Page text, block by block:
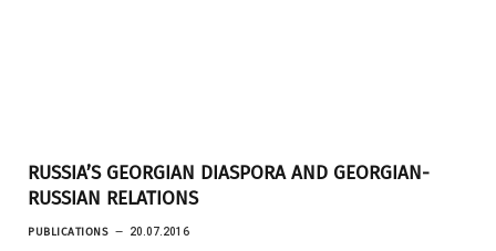
RUSSIA’S GEORGIAN DIASPORA AND GEORGIAN-
RUSSIAN RELATIONS
PUBLICATIONS 20.07.2016